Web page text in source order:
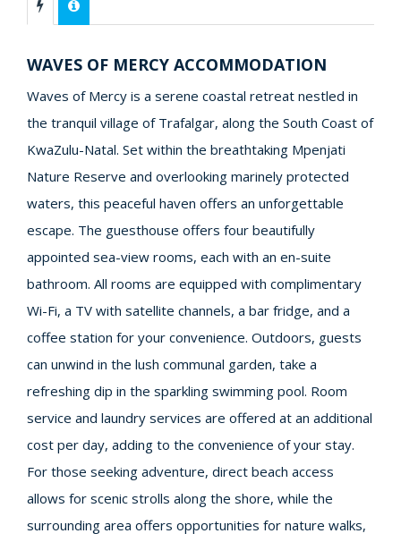
WAVES OF MERCY ACCOMMODATION
Waves of Mercy is a serene coastal retreat nestled in
the tranquil village of Trafalgar, along the South Coast of
KwaZulu-Natal. Set within the breathtaking Mpenjati
Nature Reserve and overlooking marinely protected
waters, this peaceful haven offers an unforgettable
escape. The guesthouse offers four beautifully
appointed sea-view rooms, each with an en-suite
bathroom. All rooms are equipped with complimentary
Wi-Fi, a TV with satellite channels, a bar fridge, and a
coffee station for your convenience. Outdoors, guests
can unwind in the lush communal garden, take a
refreshing dip in the sparkling swimming pool. Room
service and laundry services are offered at an additional
cost per day, adding to the convenience of your stay.
For those seeking adventure, direct beach access
allows for scenic strolls along the shore, while the
surrounding area offers opportunities for nature walks,